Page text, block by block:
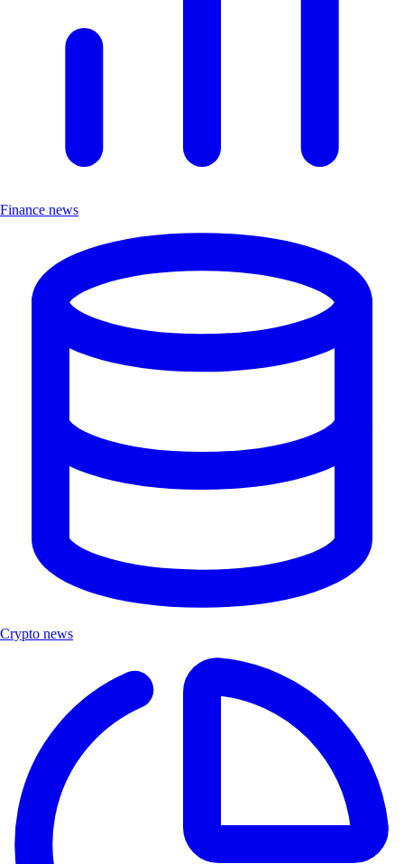
Finance news
Crypto news